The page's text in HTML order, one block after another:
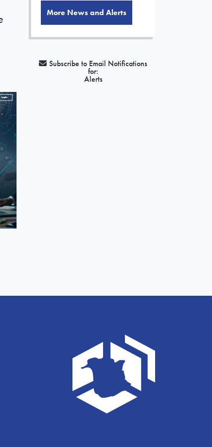
More News and Alerts
Subscribe to Email Notifications
for:
Alerts